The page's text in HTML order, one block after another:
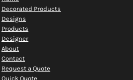
Decorated Products
Designs
Products
Designer
About
Contact
Request a Quote
Quick Quote